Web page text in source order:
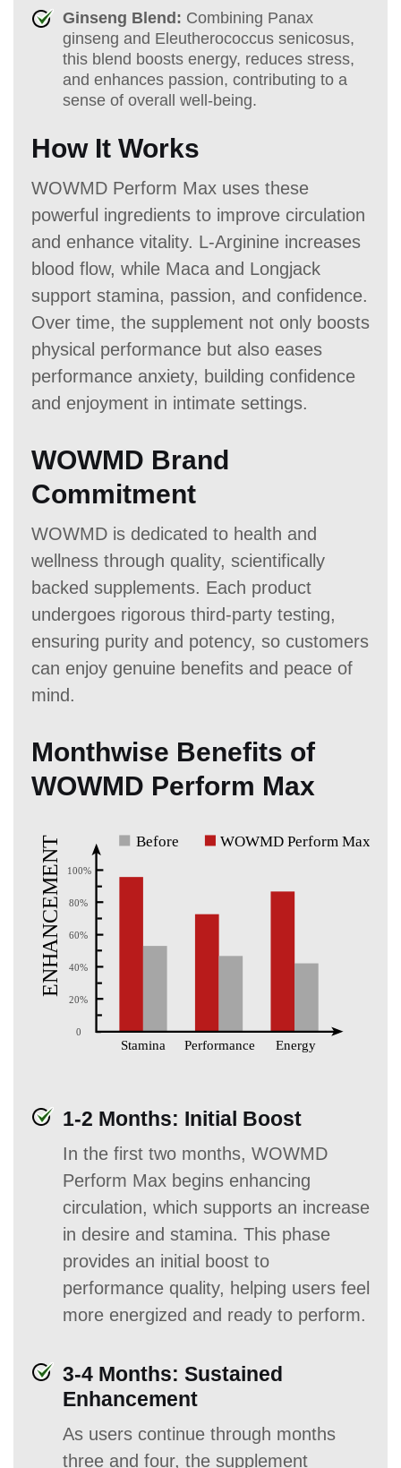
Ginseng Blend: Combining Panax
ginseng and Eleutherococcus senicosus,
this blend boosts energy, reduces stress,
and enhances passion, contributing to a
sense of overall well-being.
How It Works
WOWMD Perform Max uses these
powerful ingredients to improve circulation
and enhance vitality. L-Arginine increases
blood flow, while Maca and Longjack
support stamina, passion, and confidence.
Over time, the supplement not only boosts
physical performance but also eases
performance anxiety, building confidence
and enjoyment in intimate settings.
WOWMD Brand
Commitment
WOWMD is dedicated to health and
wellness through quality, scientifically
backed supplements. Each product
undergoes rigorous third-party testing,
ensuring purity and potency, so customers
can enjoy genuine benefits and peace of
mind.
Monthwise Benefits of
WOWMD Perform Max
1-2 Months: Initial Boost
In the first two months, WOWMD
Perform Max begins enhancing
circulation, which supports an increase
in desire and stamina. This phase
provides an initial boost to
performance quality, helping users feel
more energized and ready to perform.
3-4 Months: Sustained
Enhancement
As users continue through months
three and four, the supplement